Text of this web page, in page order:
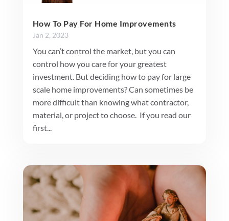
How To Pay For Home Improvements
Jan 2, 2023
You can’t control the market, but you can
control how you care for your greatest
investment. But deciding how to pay for large
scale home improvements? Can sometimes be
more difficult than knowing what contractor,
material, or project to choose. If you read our
first...